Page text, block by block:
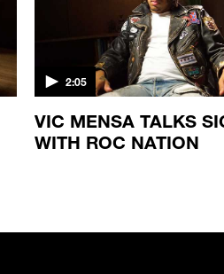
2:05
VIC MENSA TALKS
WITH ROC NATION